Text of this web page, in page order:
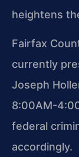
heightens
Fairfax
currently
Joseph
8:00AM-
federal
accordingly.